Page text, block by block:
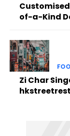
of-a-Kind
Zi Char